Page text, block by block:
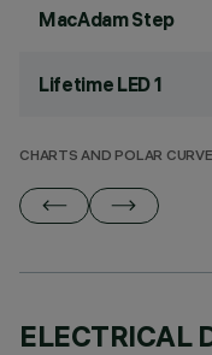
MacAdam Step
Lifetime LED 1
CHARTS AND POLAR
ELECTRICAL